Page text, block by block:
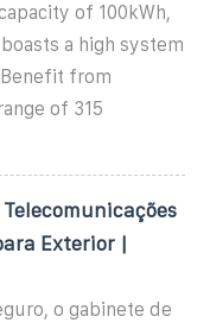
of 100kWh,
a high system
Benefit from
of 315
Exterior |
o gabinete de